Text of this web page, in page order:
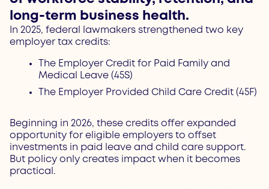
long-term business health.
In 2025, federal lawmakers strengthened two key
employer tax credits:
The Employer Credit for Paid Family and
Medical Leave (45S)
The Employer Provided Child Care Credit (45F)
Beginning in 2026, these credits offer expanded
opportunity for eligible employers to offset
investments in paid leave and child care support.
But policy only creates impact when it becomes
practical.